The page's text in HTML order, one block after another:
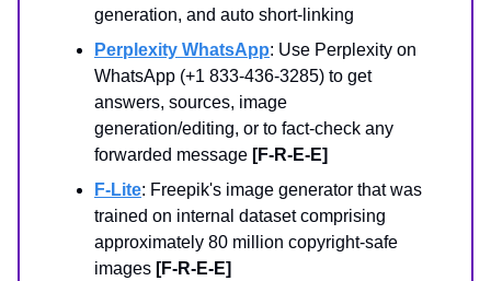
generation, and auto short-linking
Perplexity WhatsApp: Use Perplexity on
WhatsApp (+1 833-436-3285) to get
answers, sources, image
generation/editing, or to fact-check any
forwarded message [F-R-E-E]
F-Lite: Freepik's image generator that was
trained on internal dataset comprising
approximately 80 million copyright-safe
images [F-R-E-E]